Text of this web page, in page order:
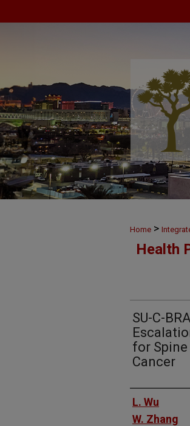
Home >
Health
SU-C-
for
Cancer
Authors
L. Wu
W. Zhang